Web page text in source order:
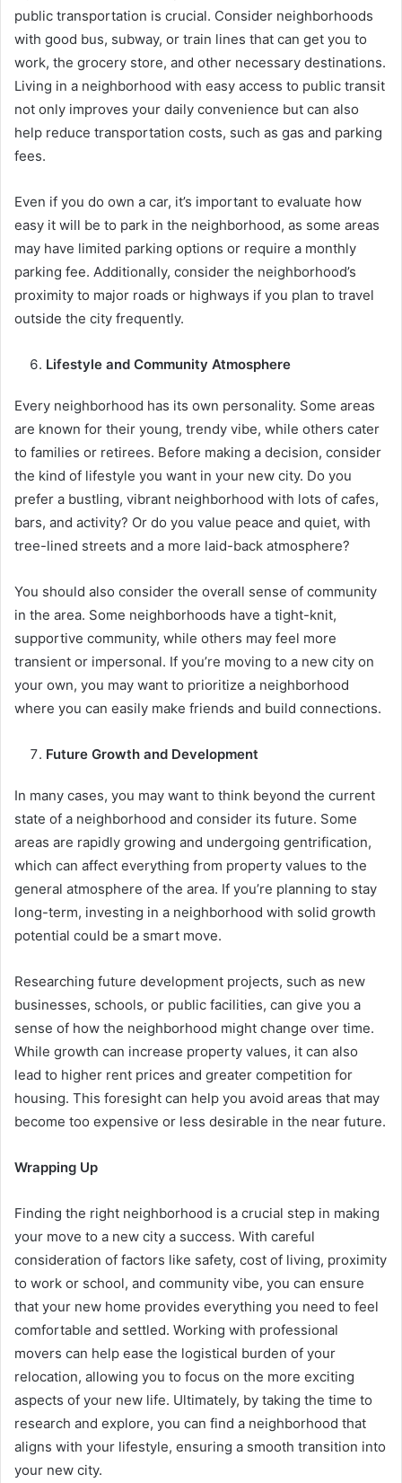
public transportation is crucial. Consider neighborhoods
with good bus, subway, or train lines that can get you to
work, the grocery store, and other necessary destinations.
Living in a neighborhood with easy access to public transit
not only improves your daily convenience but can also
help reduce transportation costs, such as gas and parking
fees.
Even if you do own a car, it’s important to evaluate how
easy it will be to park in the neighborhood, as some areas
may have limited parking options or require a monthly
parking fee. Additionally, consider the neighborhood’s
proximity to major roads or highways if you plan to travel
outside the city frequently.
Lifestyle and Community Atmosphere
Every neighborhood has its own personality. Some areas
are known for their young, trendy vibe, while others cater
to families or retirees. Before making a decision, consider
the kind of lifestyle you want in your new city. Do you
prefer a bustling, vibrant neighborhood with lots of cafes,
bars, and activity? Or do you value peace and quiet, with
tree-lined streets and a more laid-back atmosphere?
You should also consider the overall sense of community
in the area. Some neighborhoods have a tight-knit,
supportive community, while others may feel more
transient or impersonal. If you’re moving to a new city on
your own, you may want to prioritize a neighborhood
where you can easily make friends and build connections.
Future Growth and Development
In many cases, you may want to think beyond the current
state of a neighborhood and consider its future. Some
areas are rapidly growing and undergoing gentrification,
which can affect everything from property values to the
general atmosphere of the area. If you’re planning to stay
long-term, investing in a neighborhood with solid growth
potential could be a smart move.
Researching future development projects, such as new
businesses, schools, or public facilities, can give you a
sense of how the neighborhood might change over time.
While growth can increase property values, it can also
lead to higher rent prices and greater competition for
housing. This foresight can help you avoid areas that may
become too expensive or less desirable in the near future.
Wrapping Up
Finding the right neighborhood is a crucial step in making
your move to a new city a success. With careful
consideration of factors like safety, cost of living, proximity
to work or school, and community vibe, you can ensure
that your new home provides everything you need to feel
comfortable and settled. Working with professional
movers can help ease the logistical burden of your
relocation, allowing you to focus on the more exciting
aspects of your new life. Ultimately, by taking the time to
research and explore, you can find a neighborhood that
aligns with your lifestyle, ensuring a smooth transition into
your new city.